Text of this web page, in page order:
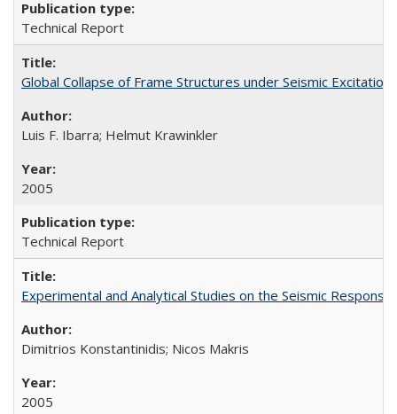
Technical Report
Global Collapse of Frame Structures under Seismic
Luis F. Ibarra; Helmut Krawinkler
2005
Technical Report
Experimental and Analytical Studies on the Seismic
Dimitrios Konstantinidis; Nicos Makris
2005